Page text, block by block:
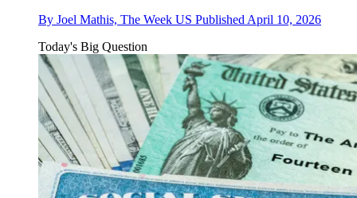
By Joel Mathis, The Week US Published April 10, 2026
Today's Big Question